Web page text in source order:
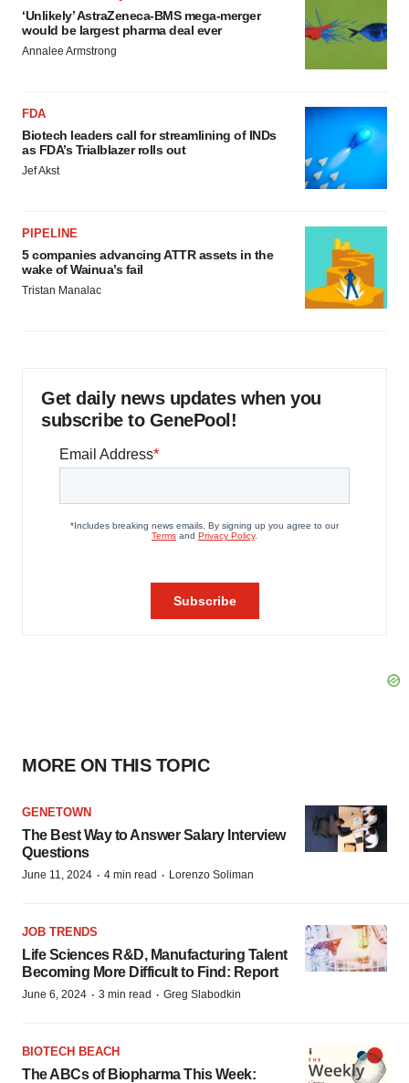
‘Unlikely’ AstraZeneca-BMS mega-merger
would be largest pharma deal ever
Annalee Armstrong
FDA
Biotech leaders call for streamlining of INDs
as FDA’s Trialblazer rolls out
Jef Akst
PIPELINE
5 companies advancing ATTR assets in the
wake of Wainua’s fail
Tristan Manalac
Get daily news updates when you
subscribe to GenePool!
MORE ON THIS TOPIC
GENETOWN
The Best Way to Answer Salary Interview
Questions
June 11, 2024 · 4 min read · Lorenzo Soliman
JOB TRENDS
Life Sciences R&D, Manufacturing Talent
Becoming More Difficult to Find: Report
June 6, 2024 · 3 min read · Greg Slabodkin
BIOTECH BEACH
The ABCs of Biopharma This Week: